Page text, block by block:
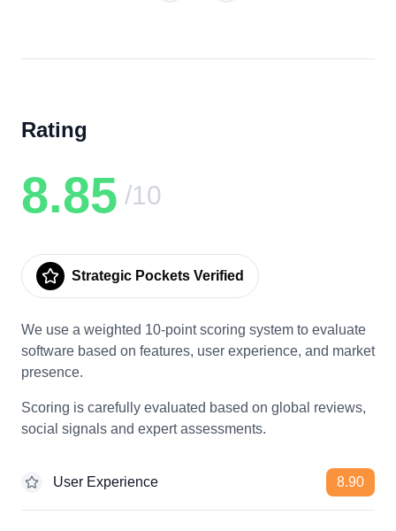
Rating
8.85 /10
Strategic Pockets Verified
We use a weighted 10-point scoring system to evaluate
software based on features, user experience, and market
presence.
Scoring is carefully evaluated based on global reviews,
social signals and expert assessments.
User Experience 8.90